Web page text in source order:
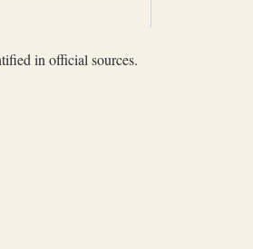
in official sources.